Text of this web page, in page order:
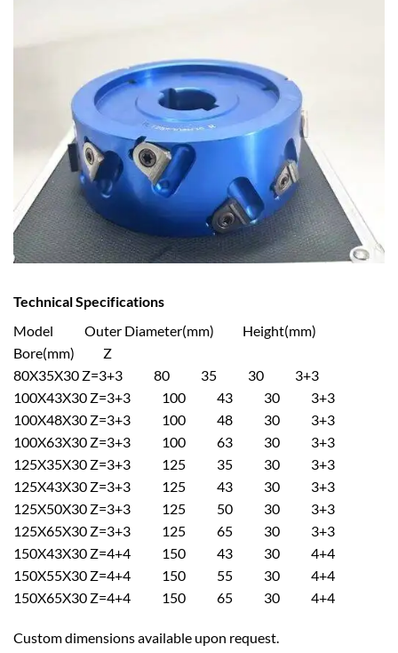
Technical Specifications
Model Outer Diameter(mm) Height(mm)
Bore(mm) Z
80X35X30 Z=3+3 80 35 30 3+3
100X43X30 Z=3+3 100 43 30 3+3
100X48X30 Z=3+3 100 48 30 3+3
100X63X30 Z=3+3 100 63 30 3+3
125X35X30 Z=3+3 125 35 30 3+3
125X43X30 Z=3+3 125 43 30 3+3
125X50X30 Z=3+3 125 50 30 3+3
125X65X30 Z=3+3 125 65 30 3+3
150X43X30 Z=4+4 150 43 30 4+4
150X55X30 Z=4+4 150 55 30 4+4
150X65X30 Z=4+4 150 65 30 4+4
Custom dimensions available upon request.